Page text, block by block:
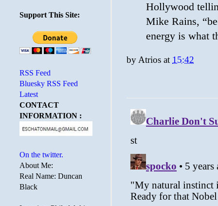
Hollywood
Mike Rains,
energy is what
by Atrios at 15:42
Support This Site:
RSS Feed
Bluesky RSS Feed
Latest
CONTACT
INFORMATION :
On the twitter.
About Me:
Real Name: Duncan
Black